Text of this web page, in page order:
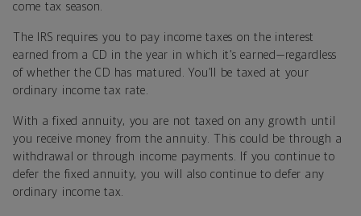
come tax season.
The IRS requires you to pay income taxes on the interest
earned from a CD in the year in which it’s earned—regardless
of whether the CD has matured. You’ll be taxed at your
ordinary income tax rate.
With a fixed annuity, you are not taxed on any growth until
you receive money from the annuity. This could be through a
withdrawal or through income payments. If you continue to
defer the fixed annuity, you will also continue to defer any
ordinary income tax.